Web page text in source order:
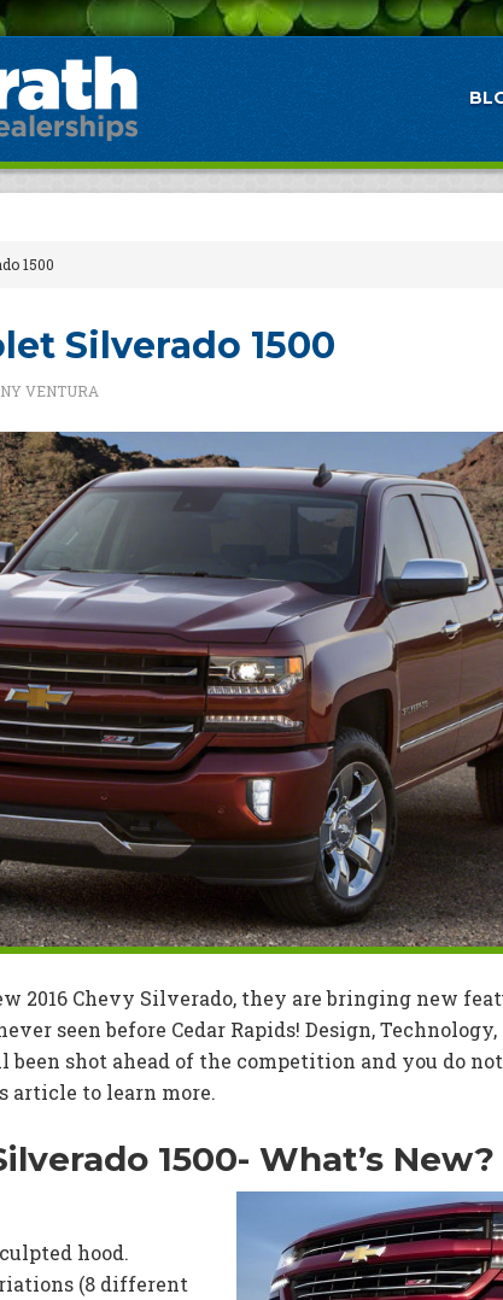
1500
Silverado 1500
VENTURA
2016 Chevy Silverado, they are bringing new
seen before Cedar Rapids! Design, Technology,
been shot ahead of the competition and you do
article to learn more.
1500- What’s New?
hood.
(8 different